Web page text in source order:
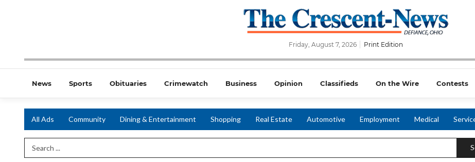
Friday, August 7, 2026 Print Edition
News Sports Obituaries Crimewatch Business Opinion Classifieds On the Wire Contests
All Ads Community Dining & Entertainment Shopping Real Estate Automotive Employment Medical
Search Term